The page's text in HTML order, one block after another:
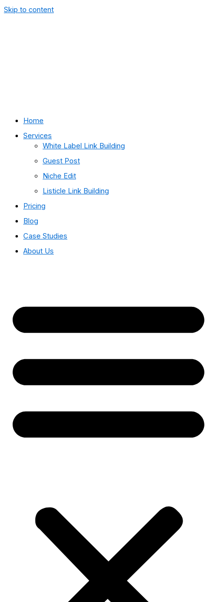
Skip to content
Home
Services
White Label Link Building
Guest Post
Niche Edit
Listicle Link Building
Pricing
Blog
Case Studies
About Us